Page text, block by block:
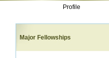
Profile
Major Fellowships